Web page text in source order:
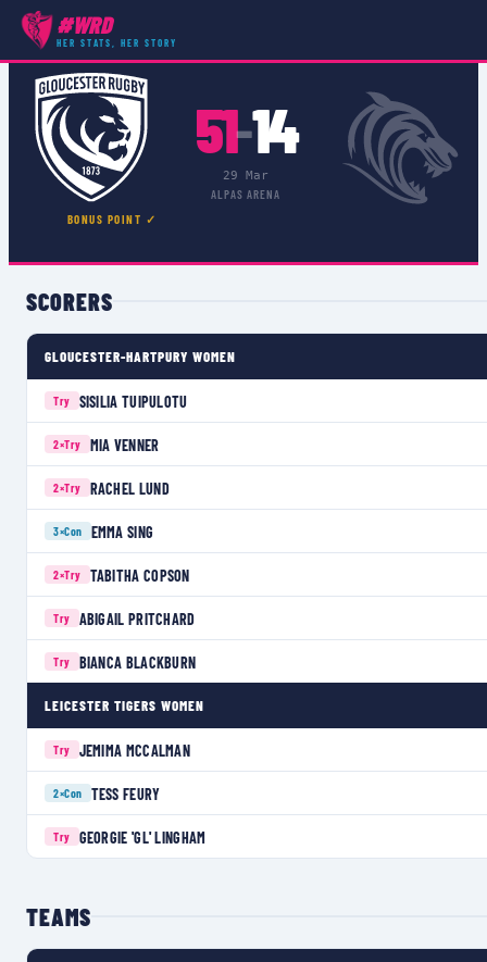
#WRD
HER STATS, HER STORY
COMPETITIONS ›PREMIER 15S
BONUS POINT ✓
51–14
29 Mar
ALPAS ARENA
SCORERS
GLOUCESTER-HARTPURY WOMEN
Try SISILIA TUIPULOTU
2×Try MIA VENNER
2×Try RACHEL LUND
3×Con EMMA SING
2×Try TABITHA COPSON
Try ABIGAIL PRITCHARD
Try BIANCA BLACKBURN
LEICESTER TIGERS WOMEN
Try JEMIMA MCCALMAN
2×Con TESS FEURY
Try GEORGIE 'GL' LINGHAM
TEAMS